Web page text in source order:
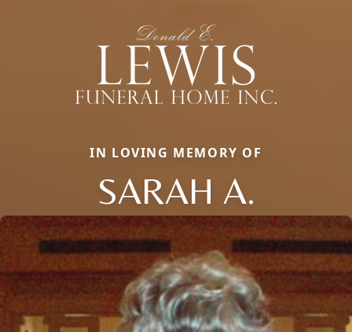
IN LOVING MEMORY OF
SARAH A.